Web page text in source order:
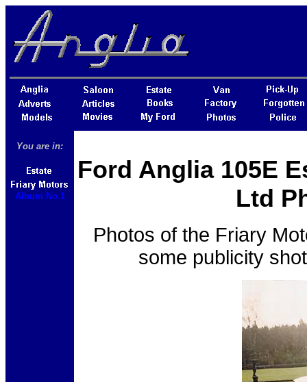
You are in:
Album No 1
Ford Anglia 105E
Ltd
Photos of the Friary
some publicity